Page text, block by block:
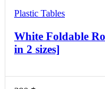
Plastic Tables
White Foldable
in 2 sizes]